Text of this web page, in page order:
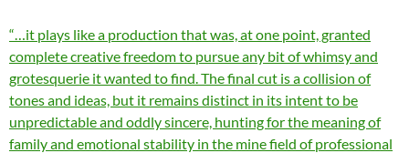
“…it plays like a production that was, at one point, granted
complete creative freedom to pursue any bit of whimsy and
grotesquerie it wanted to find. The final cut is a collision of
tones and ideas, but it remains distinct in its intent to be
unpredictable and oddly sincere, hunting for the meaning of
family and emotional stability in the mine field of professional